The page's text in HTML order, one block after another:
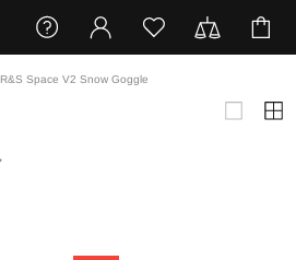
R&S Space V2 Snow Goggle